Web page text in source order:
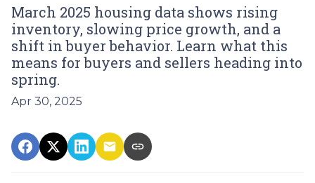
March 2025 housing data shows rising
inventory, slowing price growth, and a
shift in buyer behavior. Learn what this
means for buyers and sellers heading into
spring.
Apr 30, 2025